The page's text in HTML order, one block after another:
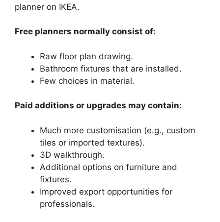
planner on IKEA.
Free planners normally consist of:
Raw floor plan drawing.
Bathroom fixtures that are installed.
Few choices in material.
Paid additions or upgrades may contain:
Much more customisation (e.g., custom
tiles or imported textures).
3D walkthrough.
Additional options on furniture and
fixtures.
Improved export opportunities for
professionals.